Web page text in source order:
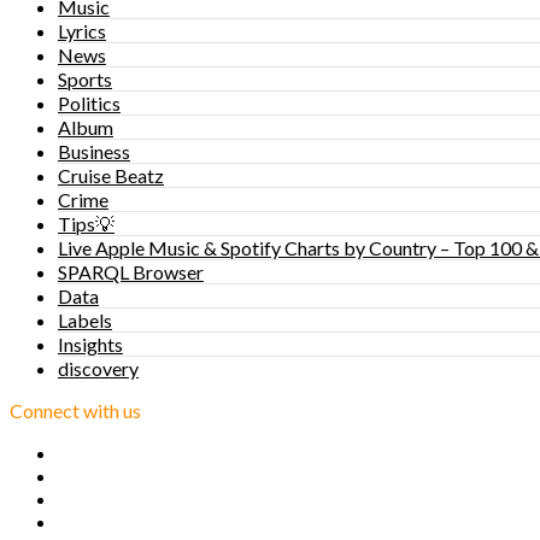
Music
Lyrics
News
Sports
Politics
Album
Business
Cruise Beatz
Crime
Tips💡
Live Apple Music & Spotify Charts by Country – Top 100
SPARQL Browser
Data
Labels
Insights
discovery
Connect with us